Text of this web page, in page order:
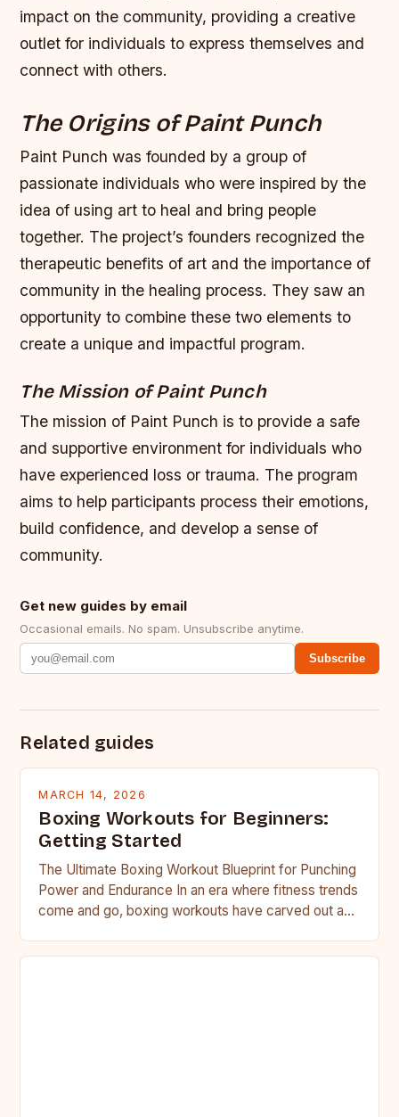
impact on the community, providing a creative
outlet for individuals to express themselves and
connect with others.
The Origins of Paint Punch
Paint Punch was founded by a group of
passionate individuals who were inspired by the
idea of using art to heal and bring people
together. The project’s founders recognized the
therapeutic benefits of art and the importance of
community in the healing process. They saw an
opportunity to combine these two elements to
create a unique and impactful program.
The Mission of Paint Punch
The mission of Paint Punch is to provide a safe
and supportive environment for individuals who
have experienced loss or trauma. The program
aims to help participants process their emotions,
build confidence, and develop a sense of
community.
Get new guides by email
Occasional emails. No spam. Unsubscribe anytime.
Subscribe
Related guides
MARCH 14, 2026
Boxing Workouts for Beginners:
Getting Started
The Ultimate Boxing Workout Blueprint for Punching
Power and Endurance In an era where fitness trends
come and go, boxing workouts have carved out a…